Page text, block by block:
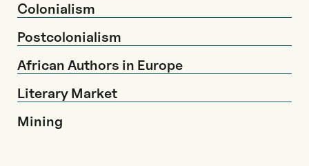
Colonialism
Postcolonialism
African Authors in Europe
Literary Market
Mining